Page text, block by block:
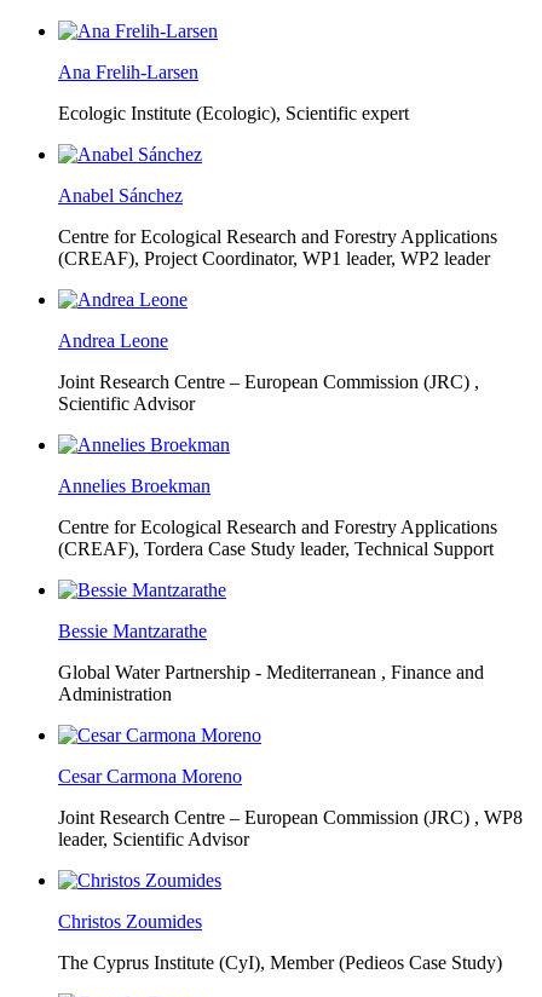
Ana Frelih-Larsen
Ecologic Institute (Ecologic), Scientific expert
Anabel Sánchez
Centre for Ecological Research and Forestry Applications
(CREAF), Project Coordinator, WP1 leader, WP2 leader
Andrea Leone
Joint Research Centre – European Commission (JRC) ,
Scientific Advisor
Annelies Broekman
Centre for Ecological Research and Forestry Applications
(CREAF), Tordera Case Study leader, Technical Support
Bessie Mantzarathe
Global Water Partnership - Mediterranean , Finance and
Administration
Cesar Carmona Moreno
Joint Research Centre – European Commission (JRC) , WP8
leader, Scientific Advisor
Christos Zoumides
The Cyprus Institute (CyI), Member (Pedieos Case Study)